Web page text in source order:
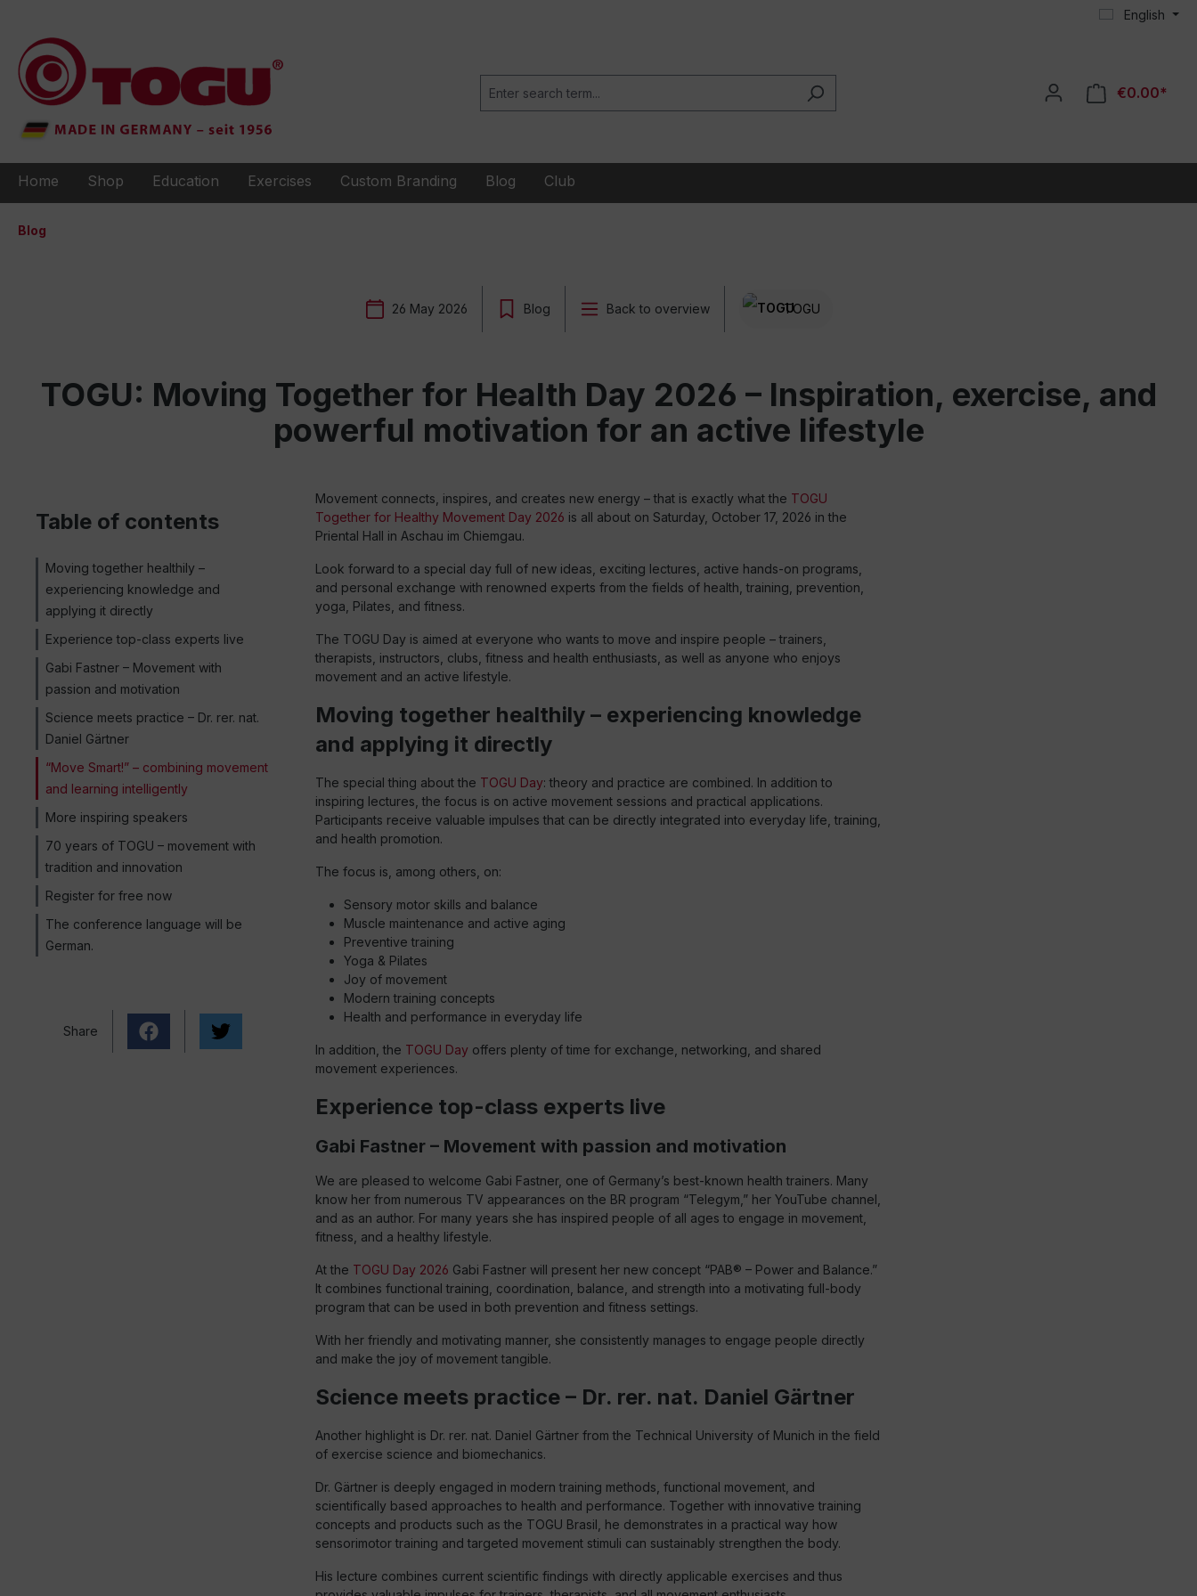
English
€0.00*
Home Shop Education Exercises Custom Branding Blog Club
Blog
26 May 2026 Blog Back to overview TOGU
TOGU: Moving Together for Health Day 2026 – Inspiration, exercise, and
powerful motivation for an active lifestyle
Table of contents
Moving together healthily –
experiencing knowledge and
applying it directly
Experience top-class experts live
Gabi Fastner – Movement with
passion and motivation
Science meets practice – Dr. rer. nat.
Daniel Gärtner
“Move Smart!” – combining movement
and learning intelligently
More inspiring speakers
70 years of TOGU – movement with
tradition and innovation
Register for free now
The conference language will be
German.
Share
Movement connects, inspires, and creates new energy – that is exactly what the TOGU
Together for Healthy Movement Day 2026 is all about on Saturday, October 17, 2026 in the
Priental Hall in Aschau im Chiemgau.
Look forward to a special day full of new ideas, exciting lectures, active hands-on programs,
and personal exchange with renowned experts from the fields of health, training, prevention,
yoga, Pilates, and fitness.
The TOGU Day is aimed at everyone who wants to move and inspire people – trainers,
therapists, instructors, clubs, fitness and health enthusiasts, as well as anyone who enjoys
movement and an active lifestyle.
Moving together healthily – experiencing knowledge
and applying it directly
The special thing about the TOGU Day: theory and practice are combined. In addition to
inspiring lectures, the focus is on active movement sessions and practical applications.
Participants receive valuable impulses that can be directly integrated into everyday life, training,
and health promotion.
The focus is, among others, on:
Sensory motor skills and balance
Muscle maintenance and active aging
Preventive training
Yoga & Pilates
Joy of movement
Modern training concepts
Health and performance in everyday life
In addition, the TOGU Day offers plenty of time for exchange, networking, and shared
movement experiences.
Experience top-class experts live
Gabi Fastner – Movement with passion and motivation
We are pleased to welcome Gabi Fastner, one of Germany’s best-known health trainers. Many
know her from numerous TV appearances on the BR program “Telegym,” her YouTube channel,
and as an author. For many years she has inspired people of all ages to engage in movement,
fitness, and a healthy lifestyle.
At the TOGU Day 2026 Gabi Fastner will present her new concept “PAB® – Power and Balance.”
It combines functional training, coordination, balance, and strength into a motivating full-body
program that can be used in both prevention and fitness settings.
With her friendly and motivating manner, she consistently manages to engage people directly
and make the joy of movement tangible.
Science meets practice – Dr. rer. nat. Daniel Gärtner
Another highlight is Dr. rer. nat. Daniel Gärtner from the Technical University of Munich in the field
of exercise science and biomechanics.
Dr. Gärtner is deeply engaged in modern training methods, functional movement, and
scientifically based approaches to health and performance. Together with innovative training
concepts and products such as the TOGU Brasil, he demonstrates in a practical way how
sensorimotor training and targeted movement stimuli can sustainably strengthen the body.
His lecture combines current scientific findings with directly applicable exercises and thus